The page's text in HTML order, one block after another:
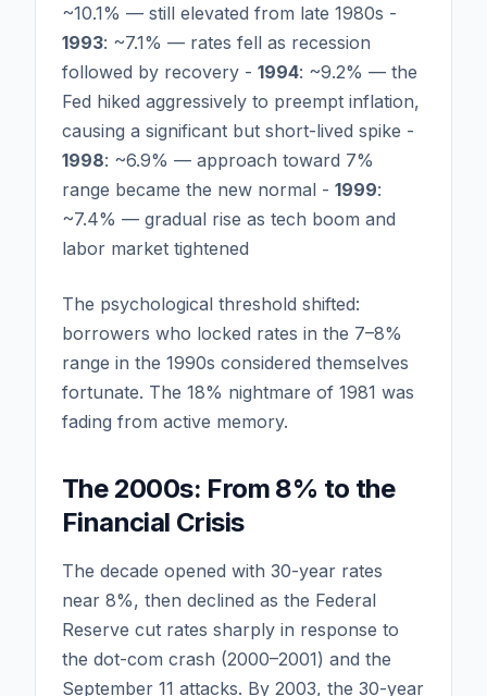
~10.1% — still elevated from late 1980s -
1993: ~7.1% — rates fell as recession
followed by recovery - 1994: ~9.2% — the
Fed hiked aggressively to preempt inflation,
causing a significant but short-lived spike -
1998: ~6.9% — approach toward 7%
range became the new normal - 1999:
~7.4% — gradual rise as tech boom and
labor market tightened
The psychological threshold shifted:
borrowers who locked rates in the 7–8%
range in the 1990s considered themselves
fortunate. The 18% nightmare of 1981 was
fading from active memory.
The 2000s: From 8% to the
Financial Crisis
The decade opened with 30-year rates
near 8%, then declined as the Federal
Reserve cut rates sharply in response to
the dot-com crash (2000–2001) and the
September 11 attacks. By 2003, the 30-year